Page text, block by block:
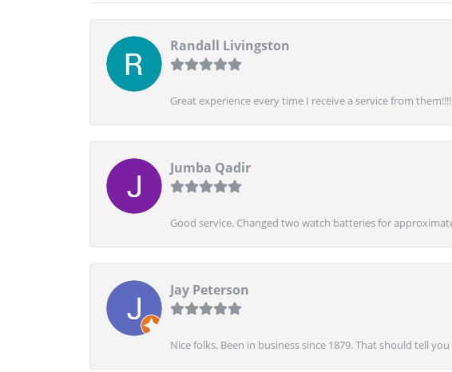
Randall Livingston
Great experience every time I receive a service from them!!!!
Jumba Qadir
Good service. Changed two watch batteries for
Jay Peterson
Nice folks. Been in business since 1879. That should tell